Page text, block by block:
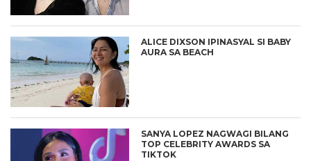
ALICE DIXSON IPINASYAL SI BABY
AURA SA BEACH
SANYA LOPEZ NAGWAGI BILANG
TOP CELEBRITY AWARDS SA
TIKTOK